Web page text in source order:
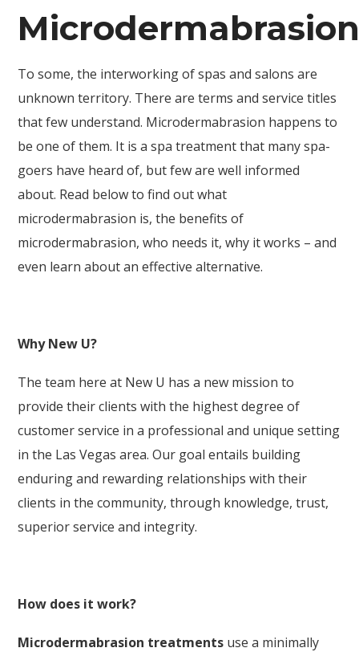
To some, the interworking of spas and salons are
unknown territory. There are terms and service titles
that few understand. Microdermabrasion happens to
be one of them. It is a spa treatment that many spa-
goers have heard of, but few are well informed
about. Read below to find out what
microdermabrasion is, the benefits of
microdermabrasion, who needs it, why it works – and
even learn about an effective alternative.
Why New U?
The team here at New U has a new mission to
provide their clients with the highest degree of
customer service in a professional and unique setting
in the Las Vegas area. Our goal entails building
enduring and rewarding relationships with their
clients in the community, through knowledge, trust,
superior service and integrity.
How does it work?
Microdermabrasion treatments use a minimally